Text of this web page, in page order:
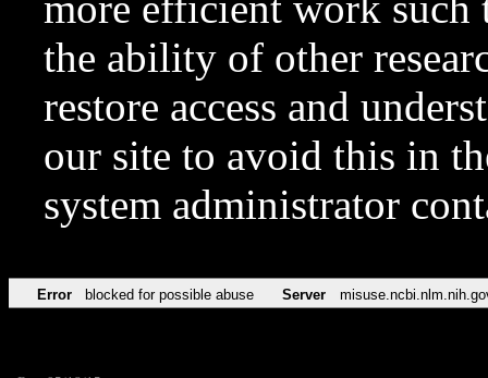
the ability of other
restore access and
our site to avoid this in
system administrator
Error blocked for possible abuse Server